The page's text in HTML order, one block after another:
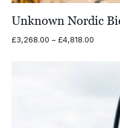
Unknown Nordic
£3,268.00 – £4,818.00Price